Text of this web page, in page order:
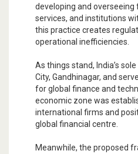
developing and overseeing
services, and institutions
this practice creates
operational inefficiencies.
As things stand, India’s sole
City, Gandhinagar, and
for global finance and
economic zone was
international firms and
global financial centre.
Meanwhile, the proposed